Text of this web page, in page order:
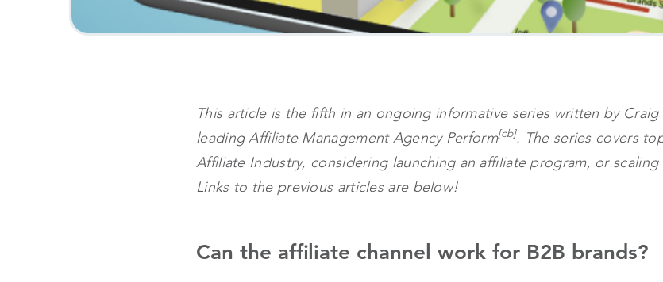
This article is the fifth in an ongoing informative series written by
leading Affiliate Management Agency Perform[cb]. The series covers
Affiliate Industry, considering launching an affiliate program, or
Links to the previous articles are below!
Can the affiliate channel work for B2B brands?